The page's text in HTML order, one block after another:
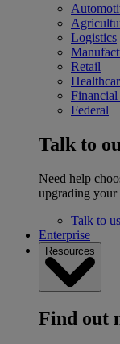
Logistics
Retail
Financial
Federal
Talk to
Need help
upgrading your
Talk to us
Enterprise
Resources
Find out